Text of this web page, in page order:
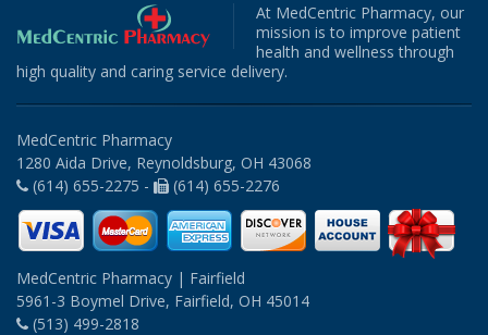
At MedCentric Pharmacy, our
mission is to improve patient
health and wellness through
high quality and caring service delivery.
MedCentric Pharmacy
1280 Aida Drive, Reynoldsburg, OH 43068
(614) 655-2275 -
(614) 655-2276
MedCentric Pharmacy | Fairfield
5961-3 Boymel Drive, Fairfield, OH 45014
(513) 499-2818